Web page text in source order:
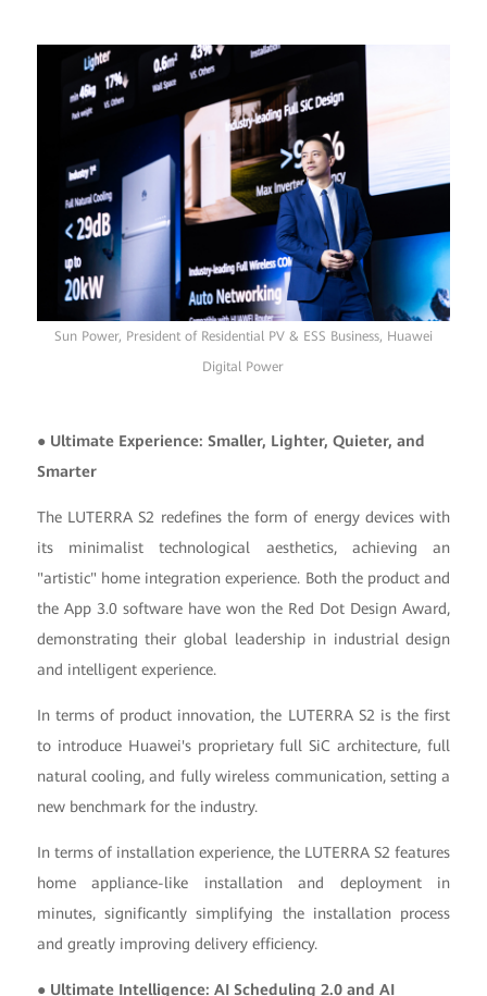
Sun Power, President of Residential PV & ESS Business, Huawei
Digital Power
● Ultimate Experience: Smaller, Lighter, Quieter, and
Smarter
The LUTERRA S2 redefines the form of energy devices with
its minimalist technological aesthetics, achieving an
"artistic" home integration experience. Both the product and
the App 3.0 software have won the Red Dot Design Award,
demonstrating their global leadership in industrial design
and intelligent experience.
In terms of product innovation, the LUTERRA S2 is the first
to introduce Huawei's proprietary full SiC architecture, full
natural cooling, and fully wireless communication, setting a
new benchmark for the industry.
In terms of installation experience, the LUTERRA S2 features
home appliance-like installation and deployment in
minutes, significantly simplifying the installation process
and greatly improving delivery efficiency.
● Ultimate Intelligence: AI Scheduling 2.0 and AI